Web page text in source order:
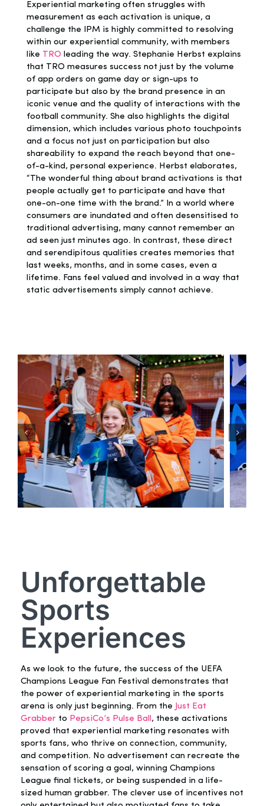
Experiential marketing often struggles with
measurement as each activation is unique, a
challenge the IPM is highly committed to resolving
within our experiential community, with members
like TRO leading the way. Stephanie Herbst explains
that TRO measures success not just by the volume
of app orders on game day or sign-ups to
participate but also by the brand presence in an
iconic venue and the quality of interactions with the
football community. She also highlights the digital
dimension, which includes various photo touchpoints
and a focus not just on participation but also
shareability to expand the reach beyond that one-
of-a-kind, personal experience. Herbst elaborates,
“The wonderful thing about brand activations is that
people actually get to participate and have that
one-on-one time with the brand.” In a world where
consumers are inundated and often desensitised to
traditional advertising, many cannot remember an
ad seen just minutes ago. In contrast, these direct
and serendipitous qualities creates memories that
last weeks, months, and in some cases, even a
lifetime. Fans feel valued and involved in a way that
static advertisements simply cannot achieve.
Unforgettable
Sports
Experiences
As we look to the future, the success of the UEFA
Champions League Fan Festival demonstrates that
the power of experiential marketing in the sports
arena is only just beginning. From the Just Eat
Grabberto PepsiCo’s Pulse Ball, these activations
proved that experiential marketing resonates with
sports fans, who thrive on connection, community,
and competition. No advertisement can recreate the
sensation of scoring a goal, winning Champions
League final tickets, or being suspended in a life-
sized human grabber. The clever use of incentives not